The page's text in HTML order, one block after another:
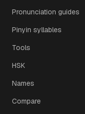
Pronunciation guides
Pinyin syllables
Tools
HSK
Names
Compare